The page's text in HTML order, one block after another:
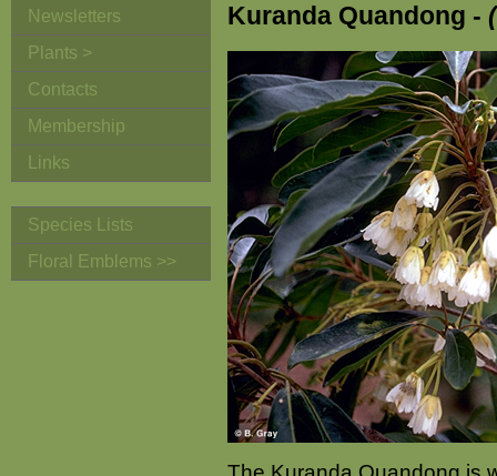
Newsletters
Plants >
Contacts
Membership
Links
Species Lists
Floral Emblems >>
Kuranda Quandong -